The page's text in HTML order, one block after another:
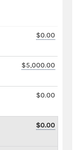
$0.00
$5,000.00
$0.00
$0.00